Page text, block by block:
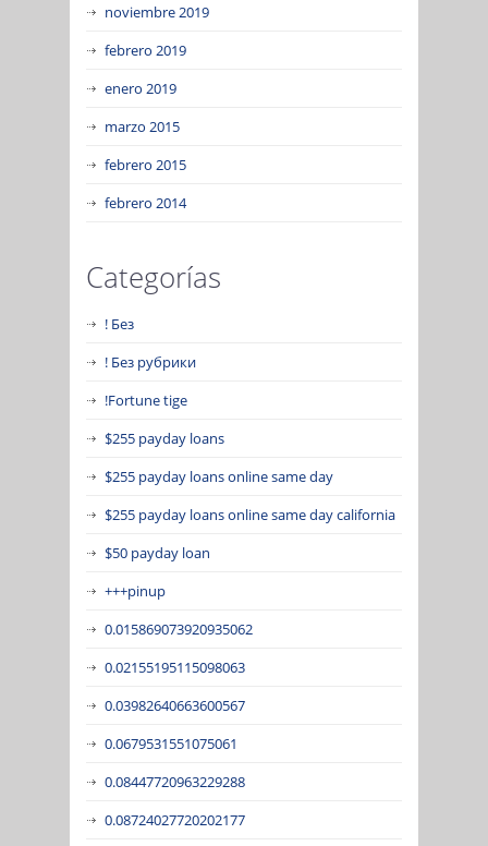
noviembre 2019
febrero 2019
enero 2019
marzo 2015
febrero 2015
febrero 2014
Categorías
! Без
! Без рубрики
!Fortune tige
$255 payday loans
$255 payday loans online same day
$255 payday loans online same day california
$50 payday loan
+++pinup
0.015869073920935062
0.02155195115098063
0.03982640663600567
0.0679531551075061
0.08447720963229288
0.08724027720202177